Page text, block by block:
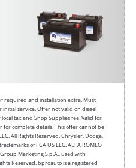
required and installation extra. Must
service. Offer not valid on diesel
tax and Shop Supplies fee. Valid for
for complete details. This offer cannot be
All Rights Reserved. Chrysler, Dodge,
of FCA US LLC. ALFA ROMEO
Marketing S.p.A., used with
Reserved. bproauto is a registered